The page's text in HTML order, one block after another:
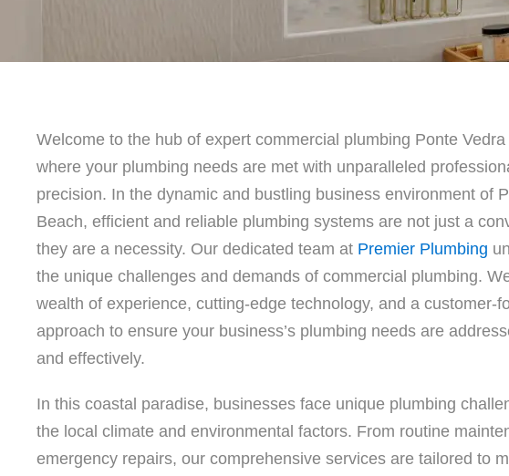
Welcome to the hub of expert commercial plumbing Ponte
where your plumbing needs are met with unparalleled
precision. In the dynamic and bustling business environment of
Beach, efficient and reliable plumbing systems are not just a
they are a necessity. Our dedicated team at Premier Plumbing
the unique challenges and demands of commercial plumbing.
wealth of experience, cutting-edge technology, and a customer-
approach to ensure your business’s plumbing needs are
and effectively.
In this coastal paradise, businesses face unique plumbing
the local climate and environmental factors. From routine
emergency repairs, our comprehensive services are tailored to